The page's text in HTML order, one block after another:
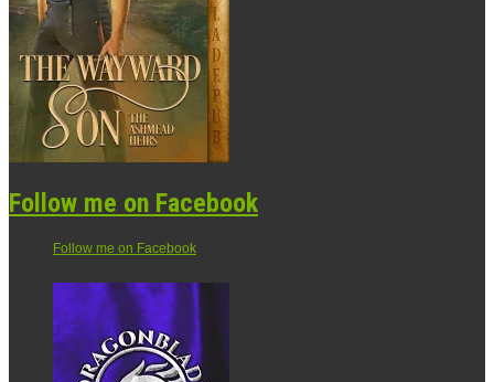
Follow me on Facebook
Follow me on Facebook